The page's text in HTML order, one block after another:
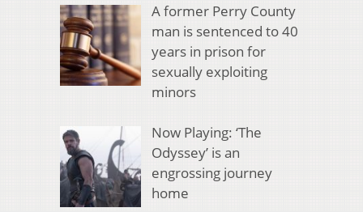
A former Perry County
man is sentenced to 40
years in prison for
sexually exploiting
minors
Now Playing: ‘The
Odyssey’ is an
engrossing journey
home